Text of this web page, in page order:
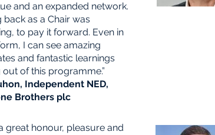
and an expanded network.
back as a Chair was
to pay it forward. Even in
I can see amazing
and fantastic learnings
of this programme.”
Independent NED,
Brothers plc
great honour, pleasure and